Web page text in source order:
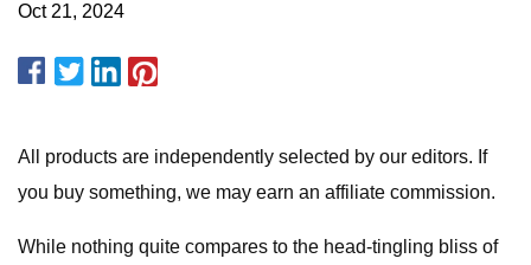
Oct 21, 2024
All products are independently selected by our editors. If
you buy something, we may earn an affiliate commission.
While nothing quite compares to the head-tingling bliss of